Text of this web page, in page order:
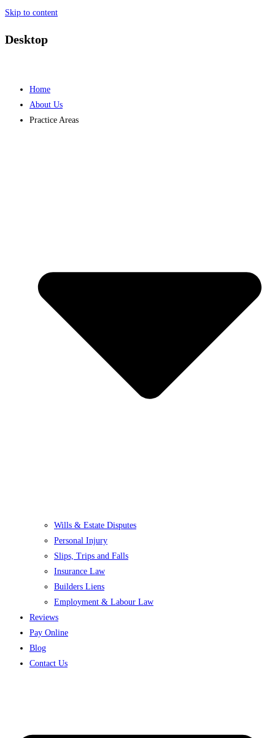
Skip to content
Desktop
Home
About Us
Practice Areas
Wills & Estate Disputes
Personal Injury
Slips, Trips and Falls
Insurance Law
Builders Liens
Employment & Labour Law
Reviews
Pay Online
Blog
Contact Us